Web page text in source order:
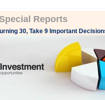
Special Reports
30, Take 9 Important